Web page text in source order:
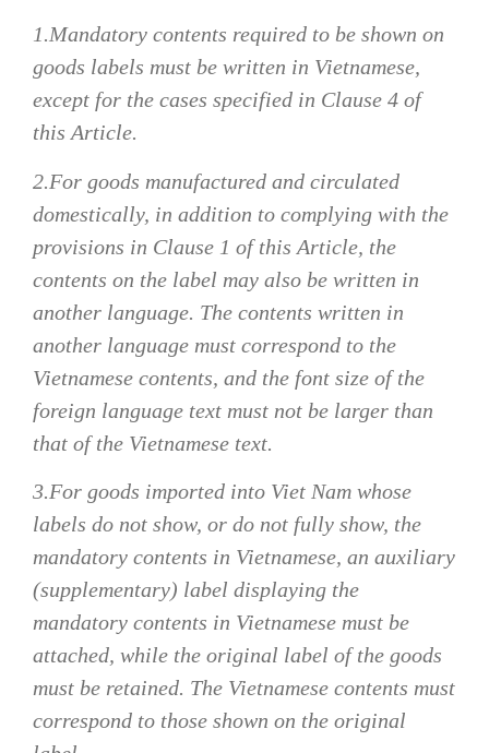
1.Mandatory contents required to be shown on
goods labels must be written in Vietnamese,
except for the cases specified in Clause 4 of
this Article.
2.For goods manufactured and circulated
domestically, in addition to complying with the
provisions in Clause 1 of this Article, the
contents on the label may also be written in
another language. The contents written in
another language must correspond to the
Vietnamese contents, and the font size of the
foreign language text must not be larger than
that of the Vietnamese text.
3.For goods imported into Viet Nam whose
labels do not show, or do not fully show, the
mandatory contents in Vietnamese, an auxiliary
(supplementary) label displaying the
mandatory contents in Vietnamese must be
attached, while the original label of the goods
must be retained. The Vietnamese contents must
correspond to those shown on the original